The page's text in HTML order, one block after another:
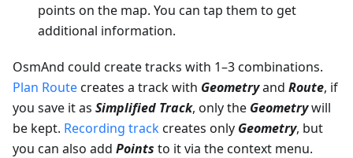
points on the map. You can tap them to get
additional information.
OsmAnd could create tracks with 1–3 combinations.
Plan Routecreates a track with Geometryand Route, if
you save it as Simplified Track, only the Geometrywill
be kept. Recording trackcreates only Geometry, but
you can also add Points to it via the context menu.